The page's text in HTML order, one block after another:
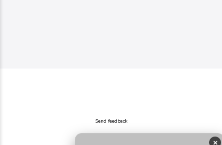
Send feedback
×